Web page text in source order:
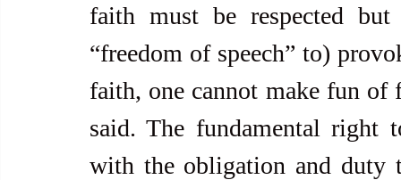
faith must be respected but
“freedom of speech” to)
faith, one cannot make fun of
said. The fundamental right
with the obligation and duty